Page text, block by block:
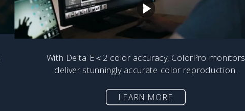
With Delta E＜2 color accuracy, ColorPro monitors
deliver stunningly accurate color reproduction.
LEARN MORE